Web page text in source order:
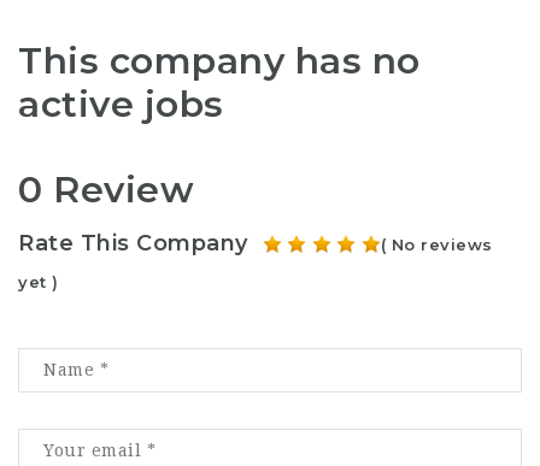
This company has no
active jobs
0 Review
Rate This Company
( No reviews
yet )